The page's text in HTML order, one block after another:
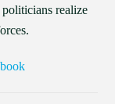
realize